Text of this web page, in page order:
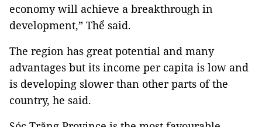
economy will achieve a breakthrough in
development,” Thể said.
The region has great potential and many
advantages but its income per capita is low and
is developing slower than other parts of the
country, he said.